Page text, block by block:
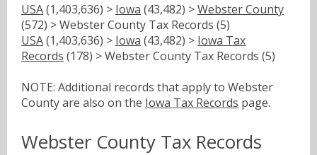
USA(1,403,636) > Iowa (43,482) >Webster County
(572) > Webster County Tax Records (5)
USA(1,403,636) > Iowa (43,482) > Iowa Tax
Records (178) > Webster County Tax Records (5)
NOTE: Additional records that apply to Webster
County are also on the Iowa Tax Records page.
Webster County Tax Records